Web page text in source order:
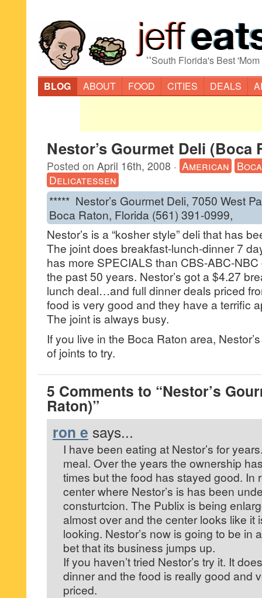
“South Florida's Best
BLOG
ABOUT FOOD CITIES DEALS
Nestor’s Gourmet Deli (Boca
Posted on April 16th, 2008 · American
Delicatessen
***** Nestor’s Gourmet Deli, 7050 West
Boca Raton, Florida (561) 391-0999,
Nestor’s is a “kosher style” deli that has
The joint does breakfast-lunch-dinner 7
has more SPECIALS than CBS-ABC-
the past 50 years. Nestor’s got a $4.27
lunch deal…and full dinner deals priced
food is very good and they have a terrific
The joint is always busy.
If you live in the Boca Raton area,
of joints to try.
5 Comments to “Nestor’s
Raton)”
ron e says...
I have been eating at Nestor’s for
meal. Over the years the ownership
times but the food has stayed good. In
center where Nestor’s is has been
consturtcion. The Publix is being
almost over and the center looks like it
looking. Nestor’s now is going to be in
bet that its business jumps up.
If you haven’t tried Nestor’s try it. It
dinner and the food is really good and
priced.